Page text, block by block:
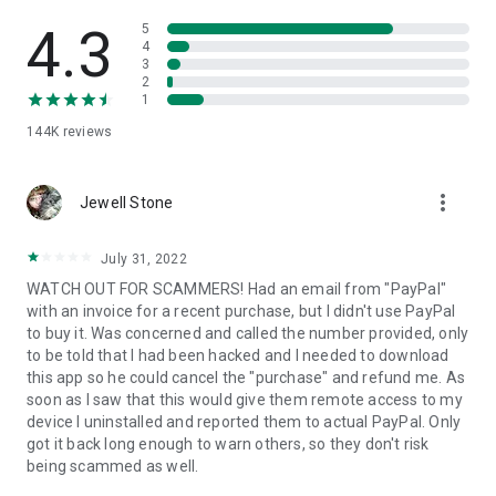
• App list (Start/Uninstall apps)
• Push and pull Wi-Fi settings
• View system diagnostic information
• Store confidential information into the device clipboard
1. Your session partner will send you a personal link to the
QuickSupport application. Clicking the link will start the app
2. Open the QuickSupport app on your device.
3. You will see a prompt to join a session created by your
remote partner.
4. When you accept the connection, the remote session will
begin.
4.3
144K reviews
5
4
3
2
1
Jewell Stone more_vert
July 31, 2022
WATCH OUT FOR SCAMMERS! Had an email from "PayPal"
with an invoice for a recent purchase, but I didn't use PayPal
to buy it. Was concerned and called the number provided, only
to be told that I had been hacked and I needed to download
this app so he could cancel the "purchase" and refund me. As
soon as I saw that this would give them remote access to my
device I uninstalled and reported them to actual PayPal. Only
got it back long enough to warn others, so they don't risk
being scammed as well.